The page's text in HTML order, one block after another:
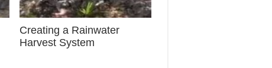
Creating a Rainwater
Harvest System